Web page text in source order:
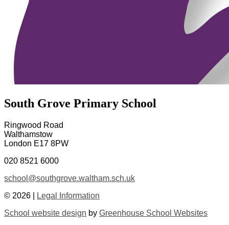
South Grove Primary School
Ringwood Road
Walthamstow
London E17 8PW
020 8521 6000
school@southgrove.waltham.sch.uk
© 2026 |
Legal Information
School website design by Greenhouse School Websites